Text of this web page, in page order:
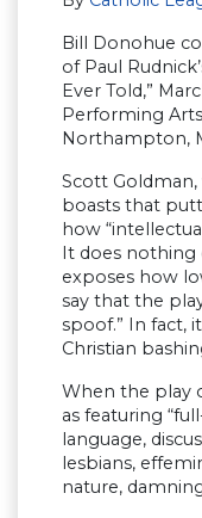
Bill Donohue
of Paul
Ever Told,”
Performing
Northampton,
Scott
boasts that
how
It does
exposes how
say that the
spoof.” In fact,
Christian
When the play
as featuring
language,
lesbians,
nature,